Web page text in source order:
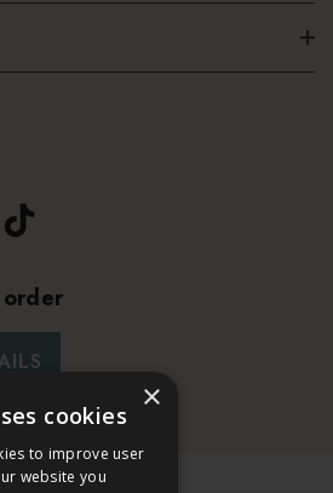
×
cookies
to improve user
website you